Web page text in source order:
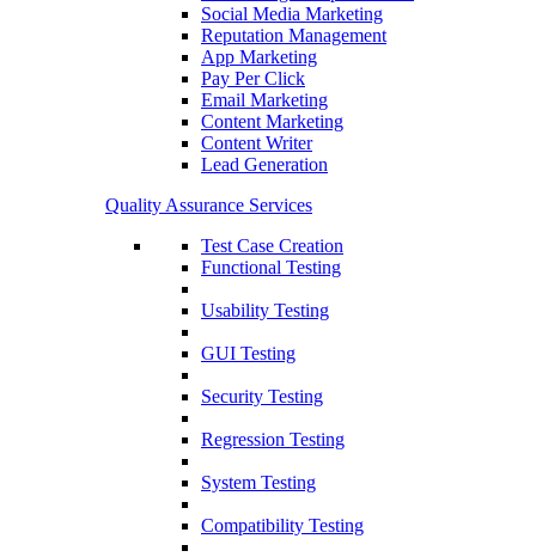
Social Media Marketing
Reputation Management
App Marketing
Pay Per Click
Email Marketing
Content Marketing
Content Writer
Lead Generation
Quality Assurance Services
Test Case Creation
Functional Testing
Usability Testing
GUI Testing
Security Testing
Regression Testing
System Testing
Compatibility Testing